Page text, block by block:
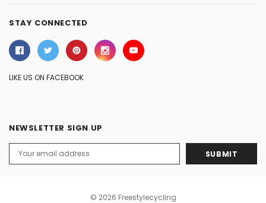
STAY CONNECTED
LIKE US ON FACEBOOK
NEWSLETTER SIGN UP
Email
Address
© 2026 Freestylecycling